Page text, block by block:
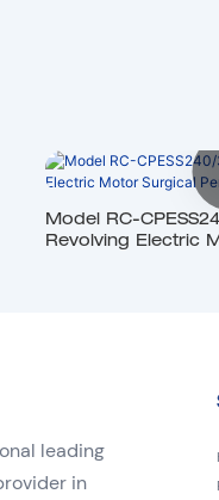
Model RC-
Revolving Electric
leading
in